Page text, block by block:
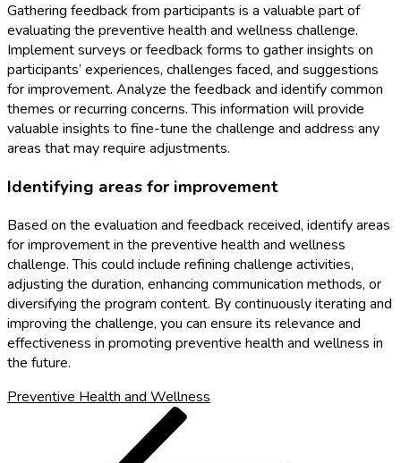
Gathering feedback from participants is a valuable part of
evaluating the preventive health and wellness challenge.
Implement surveys or feedback forms to gather insights on
participants’ experiences, challenges faced, and suggestions
for improvement. Analyze the feedback and identify common
themes or recurring concerns. This information will provide
valuable insights to fine-tune the challenge and address any
areas that may require adjustments.
Identifying areas for improvement
Based on the evaluation and feedback received, identify areas
for improvement in the preventive health and wellness
challenge. This could include refining challenge activities,
adjusting the duration, enhancing communication methods, or
diversifying the program content. By continuously iterating and
improving the challenge, you can ensure its relevance and
effectiveness in promoting preventive health and wellness in
the future.
Preventive Health and Wellness